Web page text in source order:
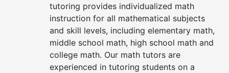
tutoring provides individualized math
instruction for all mathematical subjects
and skill levels, including elementary math,
middle school math, high school math and
college math. Our math tutors are
experienced in tutoring students on a